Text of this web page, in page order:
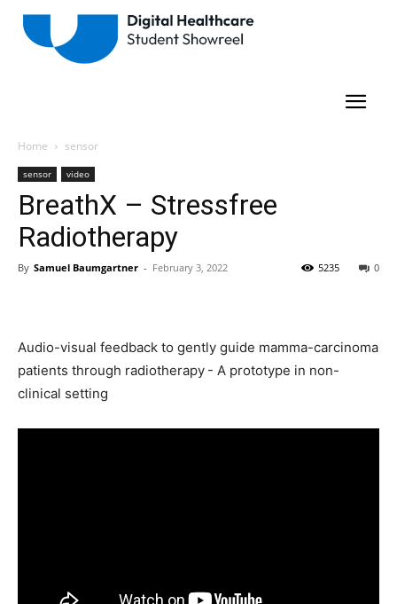
Home sensor
sensor video
BreathX – Stressfree
Radiotherapy
By Samuel Baumgartner - February 3, 2022 0
5235
Audio-visual feedback to gently guide mamma-carcinoma
patients through radiotherapy - A prototype in non-
clinical setting